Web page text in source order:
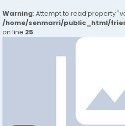
Warning: Attempt to read property
/home/senmarri/public_html/
on line 25